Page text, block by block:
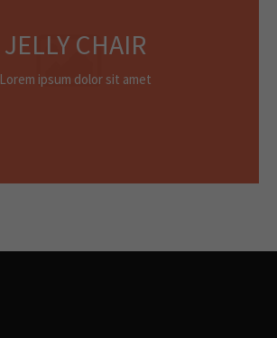
JELLY CHAIR
Lorem ipsum dolor sit amet